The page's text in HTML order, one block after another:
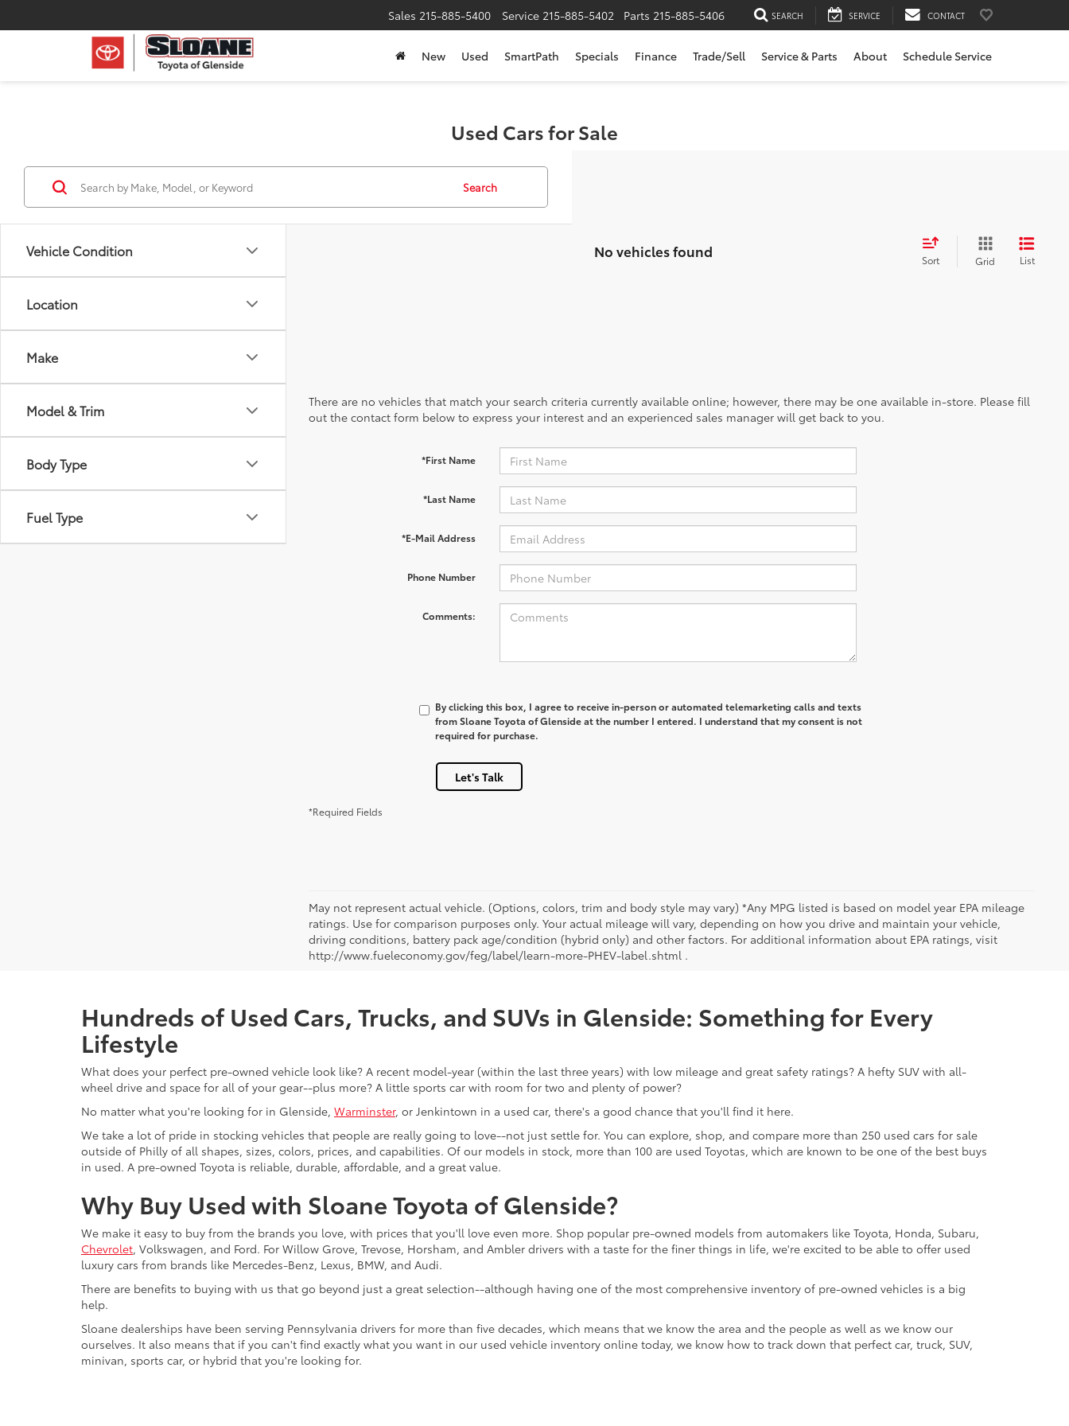
Sales 215-885-5400 Service 215-885-5402 Parts 215-885-5406 SEARCH SERVICE CONTACT
New Used SmartPath Specials Finance Trade/Sell Service & Parts About Schedule Service
Used Cars for Sale
Vehicle Condition
Location
Make
Model & Trim
Body Type
Fuel Type
Search
No vehicles found Sort Grid List
There are no vehicles that match your search criteria currently available online; however, there may be one available in-store. Please fill
out the contact form below to express your interest and an experienced sales manager will get back to you.
*First Name
*Last Name
*E-Mail Address
Phone Number
Comments:
By clicking this box, I agree to receive in-person or automated telemarketing calls and texts
from Sloane Toyota of Glenside at the number I entered. I understand that my consent is not
required for purchase.
Let's Talk
*Required Fields
May not represent actual vehicle. (Options, colors, trim and body style may vary) *Any MPG listed is based on model year EPA mileage
ratings. Use for comparison purposes only. Your actual mileage will vary, depending on how you drive and maintain your vehicle,
driving conditions, battery pack age/condition (hybrid only) and other factors. For additional information about EPA ratings, visit
http://www.fueleconomy.gov/feg/label/learn-more-PHEV-label.shtml .
Hundreds of Used Cars, Trucks, and SUVs in Glenside: Something for Every
Lifestyle
What does your perfect pre-owned vehicle look like? A recent model-year (within the last three years) with low mileage and great safety ratings? A hefty SUV with all-
wheel drive and space for all of your gear--plus more? A little sports car with room for two and plenty of power?
No matter what you're looking for in Glenside, Warminster, or Jenkintown in a used car, there's a good chance that you'll find it here.
We take a lot of pride in stocking vehicles that people are really going to love--not just settle for. You can explore, shop, and compare more than 250 used cars for sale
outside of Philly of all shapes, sizes, colors, prices, and capabilities. Of our models in stock, more than 100 are used Toyotas, which are known to be one of the best buys
in used. A pre-owned Toyota is reliable, durable, affordable, and a great value.
Why Buy Used with Sloane Toyota of Glenside?
We make it easy to buy from the brands you love, with prices that you'll love even more. Shop popular pre-owned models from automakers like Toyota, Honda, Subaru,
Chevrolet, Volkswagen, and Ford. For Willow Grove, Trevose, Horsham, and Ambler drivers with a taste for the finer things in life, we're excited to be able to offer used
luxury cars from brands like Mercedes-Benz, Lexus, BMW, and Audi.
There are benefits to buying with us that go beyond just a great selection--although having one of the most comprehensive inventory of pre-owned vehicles is a big
help.
Sloane dealerships have been serving Pennsylvania drivers for more than five decades, which means that we know the area and the people as well as we know our
ourselves. It also means that if you can't find exactly what you want in our used vehicle inventory online today, we know how to track down that perfect car, truck, SUV,
minivan, sports car, or hybrid that you're looking for.